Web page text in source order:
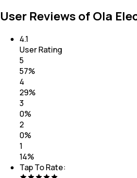
User Reviews of Ola
4.1
User Rating
5
57%
4
29%
3
0%
2
0%
1
14%
Tap To Rate: